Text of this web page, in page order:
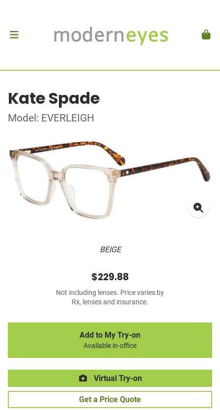
Kate Spade
Model: EVERLEIGH
BEIGE
$229.88
Not including lenses. Price varies by
Rx, lenses and insurance.
Add to My Try-on
Available in-office
Virtual Try-on
Get a Price Quote